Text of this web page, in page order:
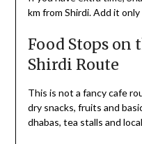
km from Shirdi. Add it
Food Stops on
Shirdi Route
This is not a fancy cafe
dry snacks, fruits and
dhabas, tea stalls and